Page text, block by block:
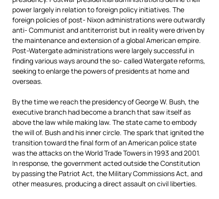
power largely in relation to foreign policy initiatives. The
foreign policies of post- Nixon administrations were outwardly
anti- Communist and antiterrorist but in reality were driven by
the maintenance and extension of a global American empire.
Post-Watergate administrations were largely successful in
finding various ways around the so- called Watergate reforms,
seeking to enlarge the powers of presidents at home and
overseas.
By the time we reach the presidency of George W. Bush, the
executive branch had become a branch that saw itself as
above the law while making law. The state came to embody
the will of. Bush and his inner circle. The spark that ignited the
transition toward the final form of an American police state
was the attacks on the World Trade Towers in 1993 and 2001.
In response, the government acted outside the Constitution
by passing the Patriot Act, the Military Commissions Act, and
other measures, producing a direct assault on civil liberties.